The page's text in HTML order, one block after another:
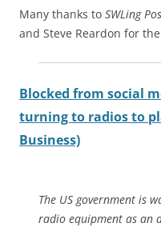
Many thanks to SWLing
and Steve Reardon for
Blocked from social
turning to radios to
Business)
The US government is
radio equipment as an